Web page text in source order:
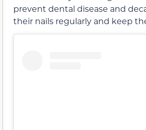
prevent dental disease and
their nails regularly and keep